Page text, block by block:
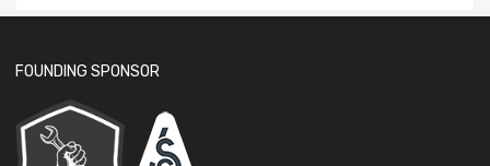
FOUNDING SPONSOR